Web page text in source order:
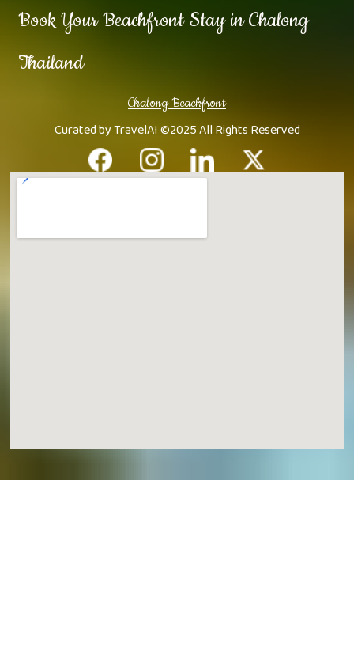
Book Your Beachfront Stay in Chalong
Thailand
Chalong Beachfront
Curated byTravelAI©2025 All Rights Reserved